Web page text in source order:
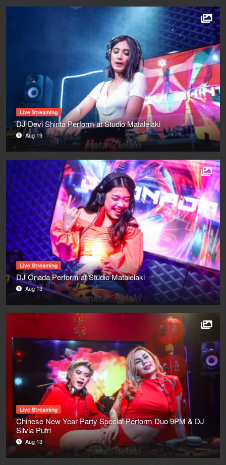
Live Streaming
DJ Devi Shinta Perform at Studio Matalelaki
Aug 19
Live Streaming
DJ Onada Perform at Studio Matalelaki
Aug 13
Live Streaming
Chinese New Year Party Special Perform Duo 9PM & DJ
Silvia Putri
Aug 13